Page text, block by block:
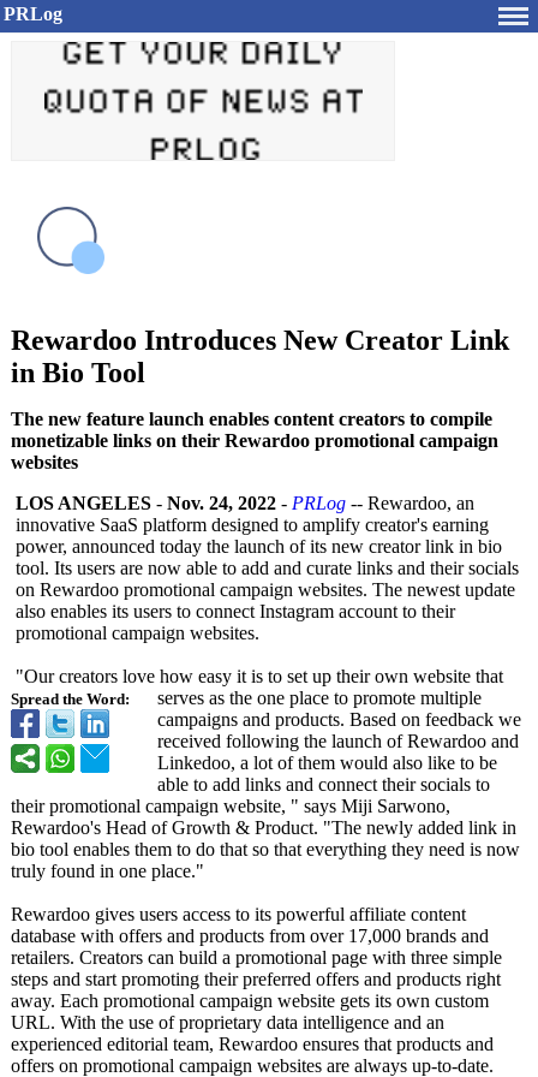
PRLog
Rewardoo Introduces New Creator Link
in Bio Tool
The new feature launch enables content creators to compile
monetizable links on their Rewardoo promotional campaign
websites
Spread the Word:
LOS ANGELES - Nov. 24, 2022 - PRLog -- Rewardoo, an
innovative SaaS platform designed to amplify creator's earning
power, announced today the launch of its new creator link in bio
tool. Its users are now able to add and curate links and their socials
on Rewardoo promotional campaign websites. The newest update
also enables its users to connect Instagram account to their
promotional campaign websites.
"Our creators love how easy it is to set up their own website that
serves as the one place to promote multiple
campaigns and products. Based on feedback we
received following the launch of Rewardoo and
Linkedoo, a lot of them would also like to be
able to add links and connect their socials to
their promotional campaign website, " says Miji Sarwono,
Rewardoo's Head of Growth & Product. "The newly added link in
bio tool enables them to do that so that everything they need is now
truly found in one place."
Rewardoo gives users access to its powerful affiliate content
database with offers and products from over 17,000 brands and
retailers. Creators can build a promotional page with three simple
steps and start promoting their preferred offers and products right
away. Each promotional campaign website gets its own custom
URL. With the use of proprietary data intelligence and an
experienced editorial team, Rewardoo ensures that products and
offers on promotional campaign websites are always up-to-date.